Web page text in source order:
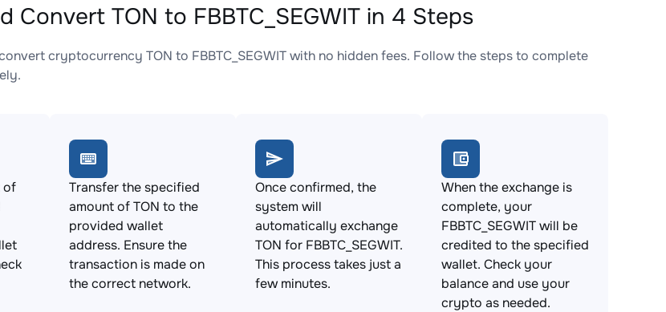
Convert TON to FBBTC_SEGWIT in 4 Steps
cryptocurrency TON to FBBTC_SEGWIT with no hidden fees. Follow the steps to complete
of
Transfer the specified
amount of TON to the
provided wallet
address. Ensure the
transaction is made on
the correct network.
Once confirmed, the
system will
automatically exchange
TON for FBBTC_SEGWIT.
This process takes just a
few minutes.
When the exchange is
complete, your
FBBTC_SEGWIT will be
credited to the specified
wallet. Check your
balance and use your
crypto as needed.